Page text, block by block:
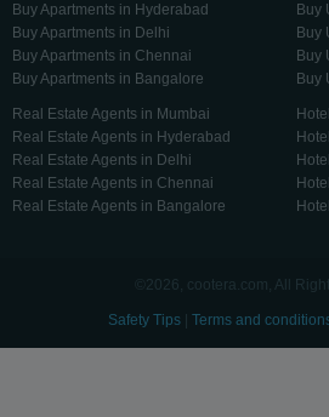
Buy Apartments in Hyderabad
Buy Apartments in Delhi
Buy Apartments in Chennai
Buy Apartments in Bangalore
Buy
Buy
Buy
Buy
Real Estate Agents in Mumbai
Real Estate Agents in Hyderabad
Real Estate Agents in Delhi
Real Estate Agents in Chennai
Real Estate Agents in Bangalore
©2026, cootera.com, All
Safety Tips Terms and